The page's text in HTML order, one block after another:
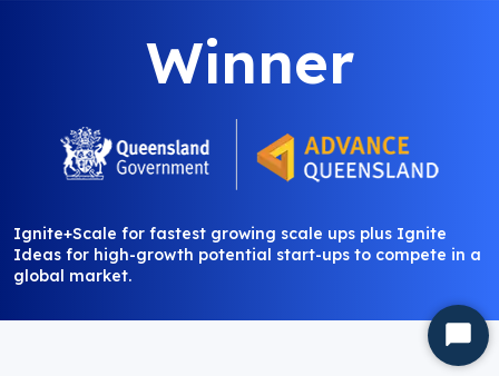
Winner
Ignite+Scale for fastest growing scale ups plus Ignite
Ideas for high-growth potential start-ups to compete in a
global market.
Start
Chat